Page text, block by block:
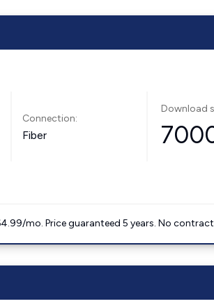
Connection:
Fiber
Download
mo. Price guaranteed 5 years. No